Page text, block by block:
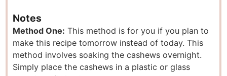
Notes
Method One: This method is for you if you plan to
make this recipe tomorrow instead of today. This
method involves soaking the cashews overnight.
Simply place the cashews in a plastic or glass